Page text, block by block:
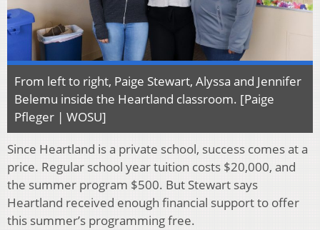
From left to right, Paige Stewart, Alyssa and Jennifer
Belemu inside the Heartland classroom. [Paige
Pfleger | WOSU]
Since Heartland is a private school, success comes at a
price. Regular school year tuition costs $20,000, and
the summer program $500. But Stewart says
Heartland received enough financial support to offer
this summer’s programming free.